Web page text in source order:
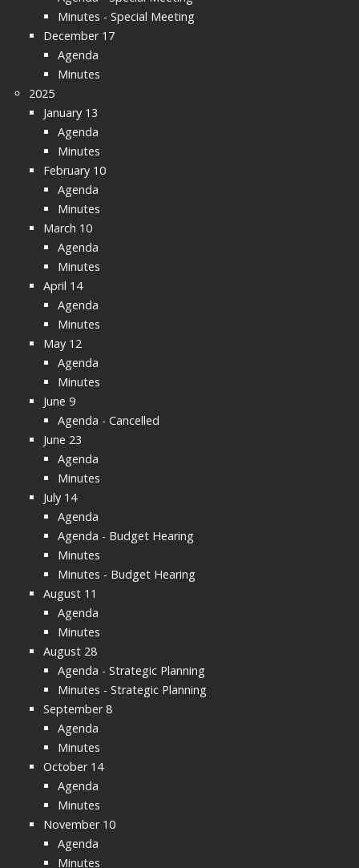
Minutes - Special Meeting
December 17
Agenda
Minutes
2025
January 13
Agenda
Minutes
February 10
Agenda
Minutes
March 10
Agenda
Minutes
April 14
Agenda
Minutes
May 12
Agenda
Minutes
June 9
Agenda - Cancelled
June 23
Agenda
Minutes
July 14
Agenda
Agenda - Budget Hearing
Minutes
Minutes - Budget Hearing
August 11
Agenda
Minutes
August 28
Agenda - Strategic Planning
Minutes - Strategic Planning
September 8
Agenda
Minutes
October 14
Agenda
Minutes
November 10
Agenda
Minutes